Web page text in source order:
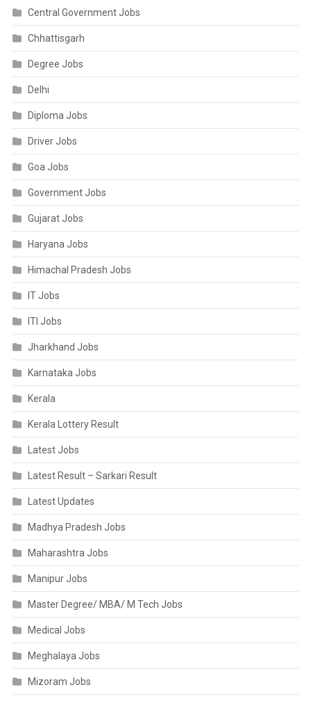
Central Government Jobs
Chhattisgarh
Degree Jobs
Delhi
Diploma Jobs
Driver Jobs
Goa Jobs
Government Jobs
Gujarat Jobs
Haryana Jobs
Himachal Pradesh Jobs
IT Jobs
ITI Jobs
Jharkhand Jobs
Karnataka Jobs
Kerala
Kerala Lottery Result
Latest Jobs
Latest Result – Sarkari Result
Latest Updates
Madhya Pradesh Jobs
Maharashtra Jobs
Manipur Jobs
Master Degree/ MBA/ M Tech Jobs
Medical Jobs
Meghalaya Jobs
Mizoram Jobs